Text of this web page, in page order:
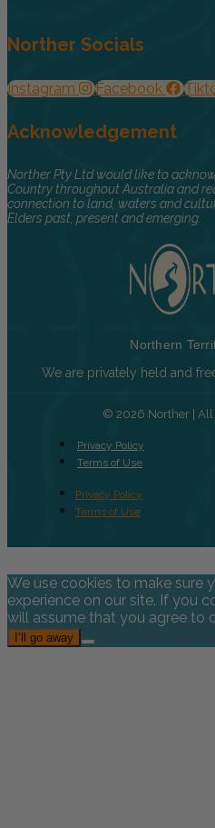
Norther Socials
Instagram Facebook
Acknowledgement
Norther Pty Ltd would like to
Country throughout Australia and
connection to land, waters and
Elders past, present and emerging.
Northern
We are privately held and
© 2026 Norther | All
Privacy Policy
Terms of Use
Privacy Policy
Terms of Use
We use cookies to make sure
experience on our site. If you
will assume that you agree to
I’ll go away